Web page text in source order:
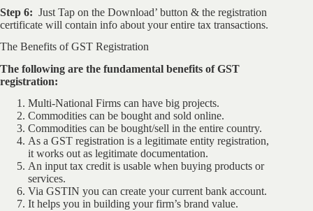
Step 6: Just Tap on the Download’ button & the registration
certificate will contain info about your entire tax transactions.
The Benefits of GST Registration
The following are the fundamental benefits of GST
registration:
Multi-National Firms can have big projects.
Commodities can be bought and sold online.
Commodities can be bought/sell in the entire country.
As a GST registration is a legitimate entity registration,
it works out as legitimate documentation.
An input tax credit is usable when buying products or
services.
Via GSTIN you can create your current bank account.
It helps you in building your firm’s brand value.